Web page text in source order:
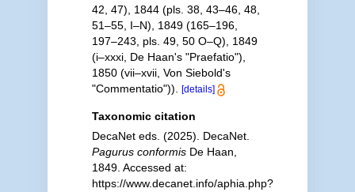
42, 47), 1844 (pls. 38, 43–46, 48,
51–55, I–N), 1849 (165–196,
197–243, pls. 49, 50 O–Q), 1849
(i–xxxi, De Haan's "Praefatio"),
1850 (vii–xvii, Von Siebold's
"Commentatio")).
[details]
Taxonomic citation
DecaNet eds. (2025). DecaNet.
Pagurus conformisDe Haan,
1849. Accessed at:
https://www.decanet.info/aphia.php?